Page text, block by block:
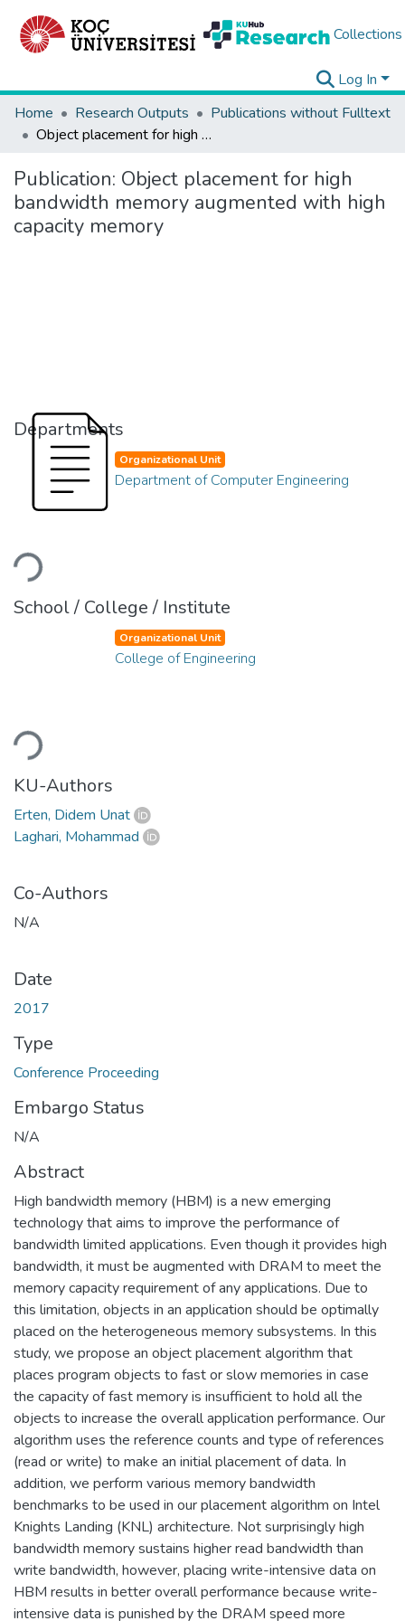
Collections
Log In
Home
Research Outputs
Publications without Fulltext
Object placement for high bandwidth memory augmented with high capacity memory
Publication: Object placement for high
bandwidth memory augmented with high
capacity memory
Departments
Loading...
Organizational Unit
Department of Computer Engineering
School / College / Institute
Loading...
Organizational Unit
College of Engineering
KU-Authors
Erten, Didem Unat
Laghari, Mohammad
Co-Authors
N/A
Date
2017
Type
Conference Proceeding
Embargo Status
N/A
Abstract
High bandwidth memory (HBM) is a new emerging
technology that aims to improve the performance of
bandwidth limited applications. Even though it provides high
bandwidth, it must be augmented with DRAM to meet the
memory capacity requirement of any applications. Due to
this limitation, objects in an application should be optimally
placed on the heterogeneous memory subsystems. In this
study, we propose an object placement algorithm that
places program objects to fast or slow memories in case
the capacity of fast memory is insufficient to hold all the
objects to increase the overall application performance. Our
algorithm uses the reference counts and type of references
(read or write) to make an initial placement of data. In
addition, we perform various memory bandwidth
benchmarks to be used in our placement algorithm on Intel
Knights Landing (KNL) architecture. Not surprisingly high
bandwidth memory sustains higher read bandwidth than
write bandwidth, however, placing write-intensive data on
HBM results in better overall performance because write-
intensive data is punished by the DRAM speed more